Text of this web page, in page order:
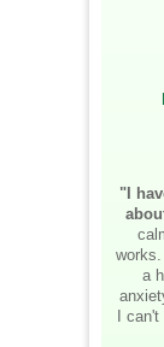
"I
a
I can't